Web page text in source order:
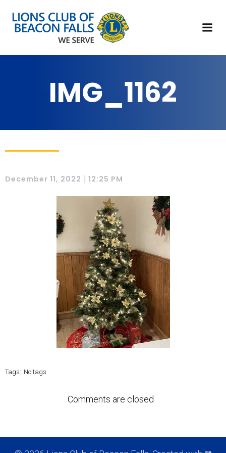
IMG_1162
December 11, 2022 | 12:25 PM
Tags: No tags
Comments are closed